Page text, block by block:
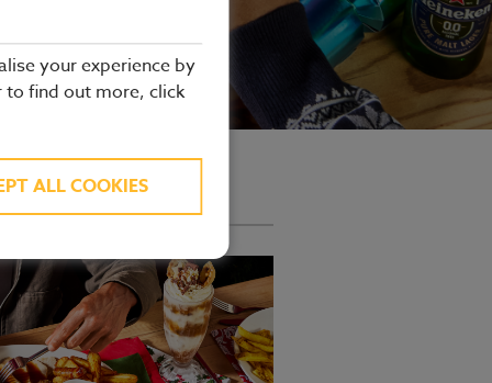
to see our full offering.
offer.
your experience by
to find out more, click
ALL COOKIES